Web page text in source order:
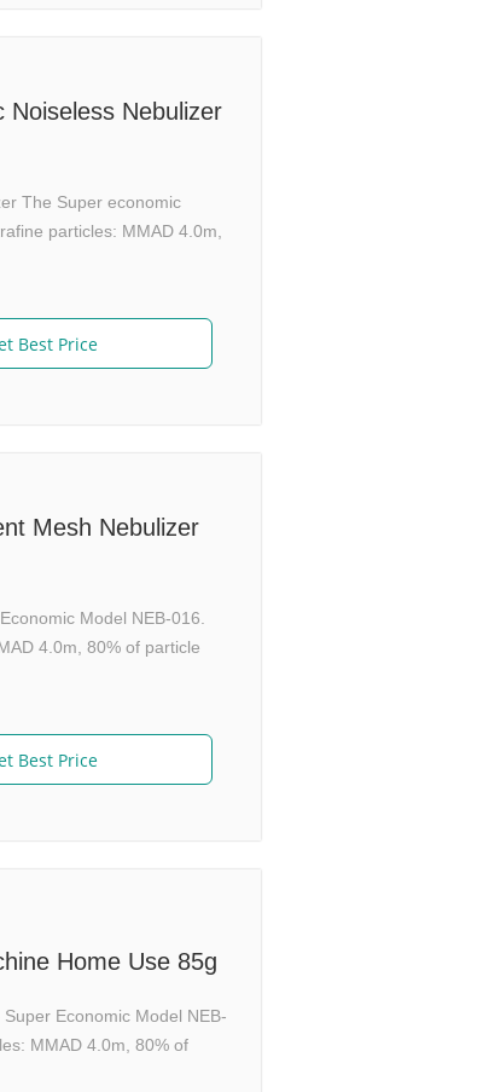
Noiseless Nebulizer
The Super economic
particles: MMAD 4.0m,
Best Price
Mesh Nebulizer
Model NEB-016.
4.0m, 80% of particle
Best Price
Home Use 85g
Economic Model NEB-
MMAD 4.0m, 80% of